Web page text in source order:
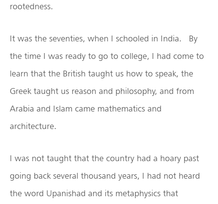
rootedness.
It was the seventies, when I schooled in India. By
the time I was ready to go to college, I had come to
learn that the British taught us how to speak, the
Greek taught us reason and philosophy, and from
Arabia and Islam came mathematics and
architecture.
I was not taught that the country had a hoary past
going back several thousand years, I had not heard
the word Upanishad and its metaphysics that